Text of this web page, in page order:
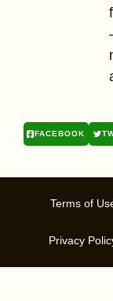
FACEBOOK
Terms of
Privacy